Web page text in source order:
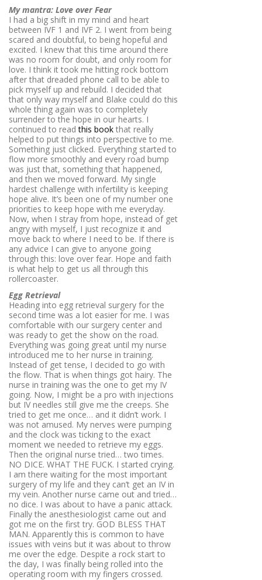
My mantra: Love over Fear
I had a big shift in my mind and heart
between IVF 1 and IVF 2. I went from being
scared and doubtful, to being hopeful and
excited. I knew that this time around there
was no room for doubt, and only room for
love. I think it took me hitting rock bottom
after that dreaded phone call to be able to
pick myself up and rebuild. I decided that
that only way myself and Blake could do this
whole thing again was to completely
surrender to the hope in our hearts. I
continued to readthis book that really
helped to put things into perspective to me.
Something just clicked. Everything started to
flow more smoothly and every road bump
was just that, something that happened,
and then we moved forward. My single
hardest challenge with infertility is keeping
hope alive. It’s been one of my number one
priorities to keep hope with me everyday.
Now, when I stray from hope, instead of get
angry with myself, I just recognize it and
move back to where I need to be. If there is
any advice I can give to anyone going
through this: love over fear. Hope and faith
is what help to get us all through this
rollercoaster.
Egg Retrieval
Heading into egg retrieval surgery for the
second time was a lot easier for me. I was
comfortable with our surgery center and
was ready to get the show on the road.
Everything was going great until my nurse
introduced me to her nurse in training.
Instead of get tense, I decided to go with
the flow. That is when things got hairy. The
nurse in training was the one to get my IV
going. Now, I might be a pro with injections
but IV needles still give me the creeps. She
tried to get me once… and it didn’t work. I
was not amused. My nerves were pumping
and the clock was ticking to the exact
moment we needed to retrieve my eggs.
Then the original nurse tried… two times.
NO DICE. WHAT THE FUCK. I started crying.
I am there waiting for the most important
surgery of my life and they can’t get an IV in
my vein. Another nurse came out and tried…
no dice. I was about to have a panic attack.
Finally the anesthesiologist came out and
got me on the first try. GOD BLESS THAT
MAN. Apparently this is common to have
issues with veins but it was about to throw
me over the edge. Despite a rock start to
the day, I was finally being rolled into the
operating room with my fingers crossed.